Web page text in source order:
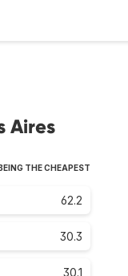
Aires
THE CHEAPEST
62.2
30.3
30.1